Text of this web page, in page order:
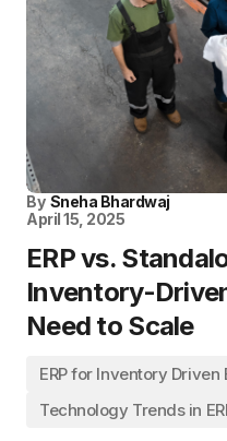
By Sneha Bhardwaj
April 15, 2025
ERP vs.
Inventory-
Need to Scale
ERP for Inventory Driven
Technology Trends in